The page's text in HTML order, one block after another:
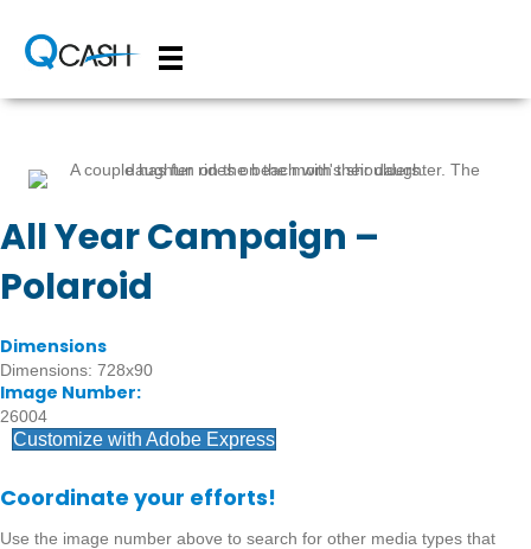
All Year Campaign –
Polaroid
Dimensions
Dimensions: 728x90
Image Number:
26004
Customize with Adobe Express
Coordinate your efforts!
Use the image number above to search for other media types that